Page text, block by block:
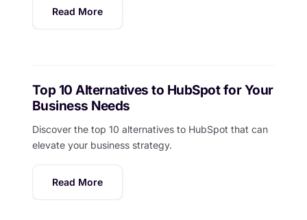
Read More
Top 10 Alternatives to HubSpot for Your
Business Needs
Discover the top 10 alternatives to HubSpot that can
elevate your business strategy.
Read More